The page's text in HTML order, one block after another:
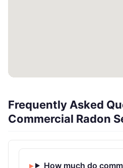
Frequently Asked
Commercial Radon
How much do